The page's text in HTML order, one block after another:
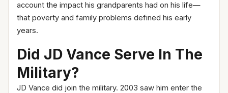
account the impact his grandparents had on his life—
that poverty and family problems defined his early
years.
Did JD Vance Serve In The
Military?
JD Vance did join the military. 2003 saw him enter the